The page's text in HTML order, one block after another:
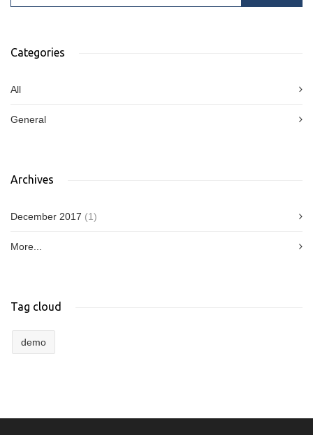
Categories
All
General
Archives
December 2017 (1)
More...
Tag cloud
demo